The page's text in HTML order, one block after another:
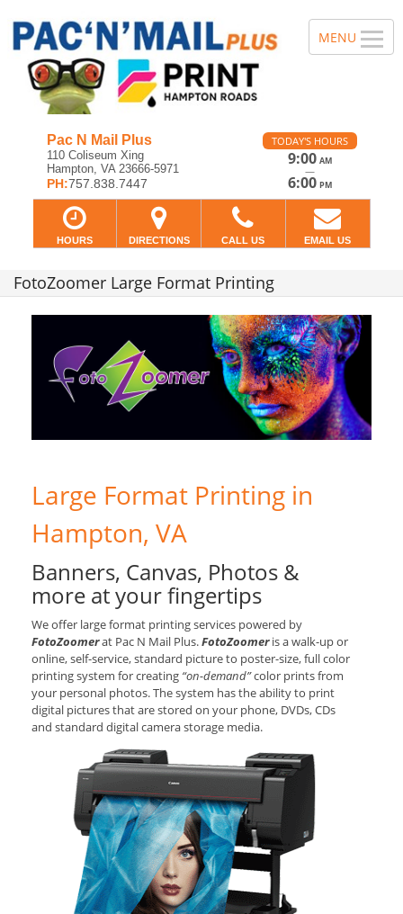
Pac N Mail Plus
110 Coliseum Xing
Hampton, VA 23666-5971
PH:757.838.7447
TODAY'S HOURS
9:00 AM
—
6:00 PM
HOURS DIRECTIONS CALL US EMAIL US
FotoZoomer Large Format Printing
Large Format Printing in
Hampton, VA
Banners, Canvas, Photos &
more at your fingertips
We offer large format printing services powered by
FotoZoomerat Pac N Mail Plus.FotoZoomeris a walk-up or
online, self-service, standard picture to poster-size, full color
printing system for creating “on-demand”color prints from
your personal photos. The system has the ability to print
digital pictures that are stored on your phone, DVDs, CDs
and standard digital camera storage media.